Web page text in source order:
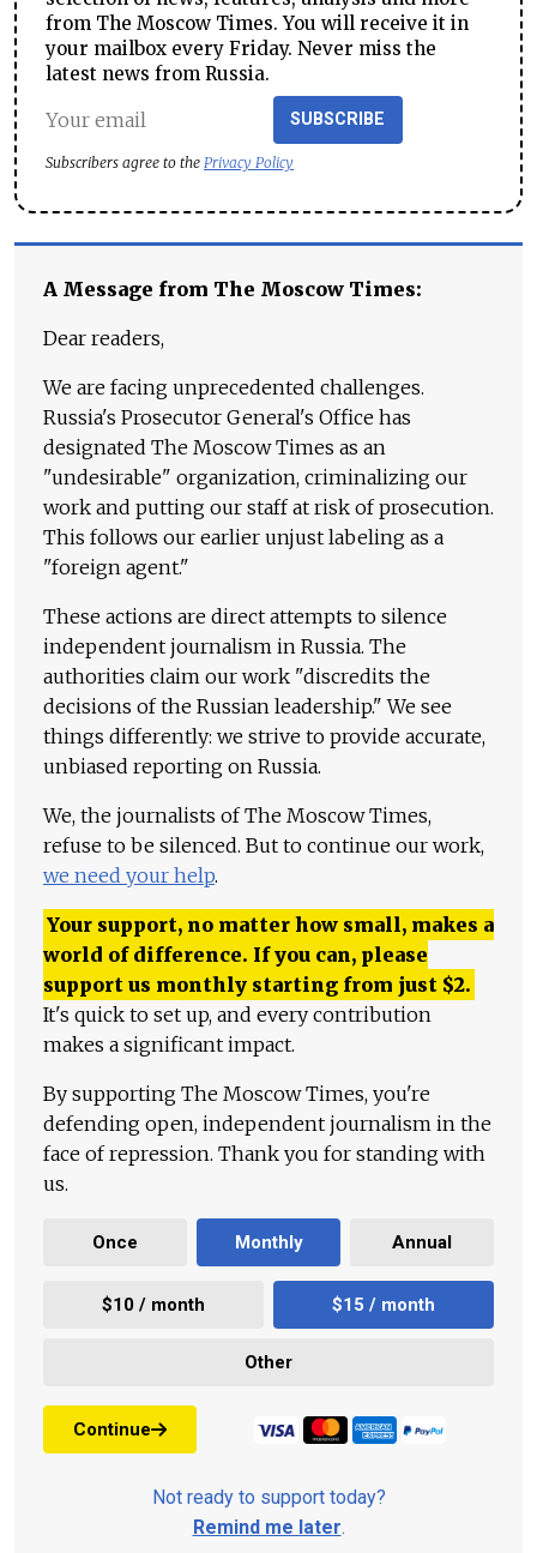
from The Moscow Times. You will receive it in
your mailbox every Friday. Never miss the
latest news from Russia.
SUBSCRIBE
Subscribers agree to the Privacy Policy
A Message from The Moscow Times:
Dear readers,
We are facing unprecedented challenges.
Russia's Prosecutor General's Office has
designated The Moscow Times as an
"undesirable" organization, criminalizing our
work and putting our staff at risk of prosecution.
This follows our earlier unjust labeling as a
"foreign agent."
These actions are direct attempts to silence
independent journalism in Russia. The
authorities claim our work "discredits the
decisions of the Russian leadership." We see
things differently: we strive to provide accurate,
unbiased reporting on Russia.
We, the journalists of The Moscow Times,
refuse to be silenced. But to continue our work,
we need your help.
Your support, no matter how small, makes a
world of difference. If you can, please
support us monthly starting from just $2.
It's quick to set up, and every contribution
makes a significant impact.
By supporting The Moscow Times, you're
defending open, independent journalism in the
face of repression. Thank you for standing with
us.
Once Monthly Annual
$10 / month $15 / month
Other
Continue
Not ready to support today?
Remind me later.